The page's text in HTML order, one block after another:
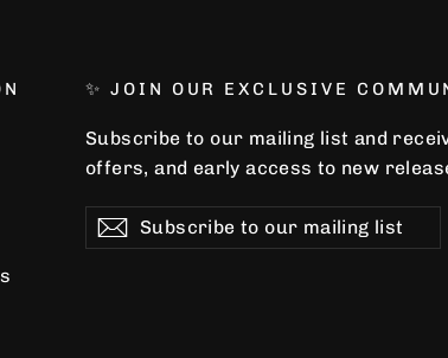
✨ JOIN OUR EXCLUSIVE
Subscribe to our mailing list and
offers, and early access to new
Subscribe
to
Subscribe
Subscribe